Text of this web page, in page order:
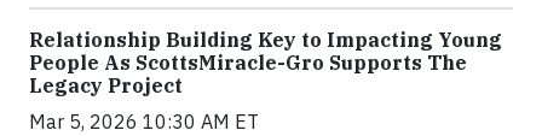
Relationship Building Key to Impacting Young
People As ScottsMiracle-Gro Supports The
Legacy Project
Mar 5, 2026 10:30 AM ET